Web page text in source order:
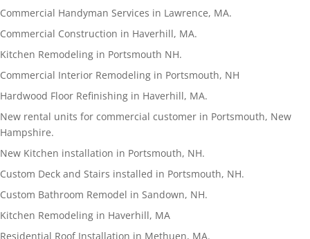
Commercial Handyman Services in Lawrence, MA.
Commercial Construction in Haverhill, MA.
Kitchen Remodeling in Portsmouth NH.
Commercial Interior Remodeling in Portsmouth, NH
Hardwood Floor Refinishing in Haverhill, MA.
New rental units for commercial customer in Portsmouth, New
Hampshire.
New Kitchen installation in Portsmouth, NH.
Custom Deck and Stairs installed in Portsmouth, NH.
Custom Bathroom Remodel in Sandown, NH.
Kitchen Remodeling in Haverhill, MA
Residential Roof Installation in Methuen, MA.